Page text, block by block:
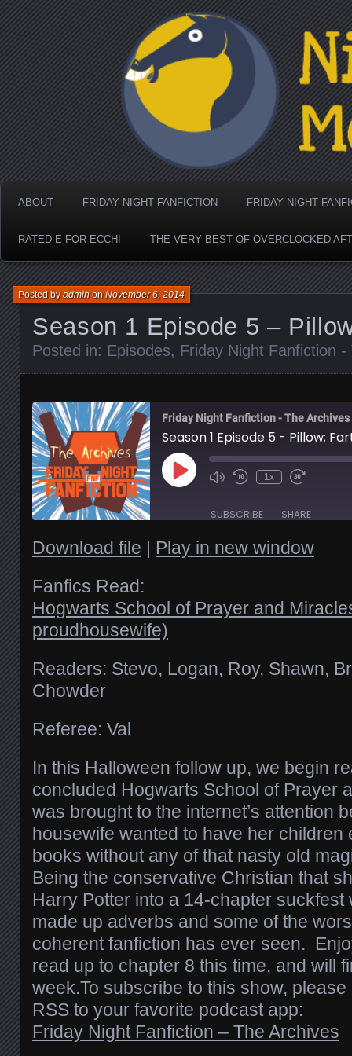
Nighthorse Media's
ABOUT FRIDAY NIGHT FANFICTION FRIDAY NIGHT
RATED E FOR ECCHI THE VERY BEST OF OVERCLOCKED
Season 1 Episode 5 –
Posted byadminonNovember 6, 2014
Posted in: Episodes, Friday Night Fanfiction -
Friday Night Fanfiction - The Archives
Season 1 Episode 5 - Pillow;
Play
Episode
1x
SUBSCRIBE SHARE
RSS FEED
LINK
Download file | Play in new window
Fanfics Read:
Hogwarts School of Prayer and
proudhousewife)
Readers: Stevo, Logan, Roy, Shawn,
Chowder
Referee: Val
In this Halloween follow up, we begin
concluded Hogwarts School of Prayer
was brought to the internet’s attention
housewife wanted to have her children
books without any of that nasty old
Being the conservative Christian that
Harry Potter into a 14-chapter suckfest
made up adverbs and some of the
coherent fanfiction has ever seen.
read up to chapter 8 this time, and will
week.To subscribe to this show,
RSS to your favorite podcast app:
Friday Night Fanfiction – The Archives